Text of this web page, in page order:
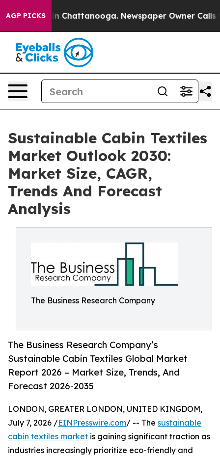
AGP PICKS
Chaos in Chattanooga. Newspaper Owner Calls the
Sustainable Cabin Textiles
Market Outlook 2030:
Market Size, CAGR,
Trends And Forecast
Analysis
The Business Research Company
The Business Research Company’s
Sustainable Cabin Textiles Global Market
Report 2026 – Market Size, Trends, And
Forecast 2026-2035
LONDON, GREATER LONDON, UNITED KINGDOM,
July 7, 2026 /EINPresswire.com/ -- The sustainable
cabin textiles market is gaining significant traction as
industries increasingly prioritize eco-friendly and